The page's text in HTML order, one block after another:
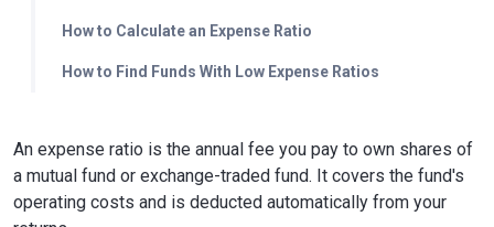
How to Calculate an Expense Ratio
How to Find Funds With Low Expense Ratios
An expense ratio is the annual fee you pay to own shares of
a mutual fund or exchange-traded fund. It covers the fund's
operating costs and is deducted automatically from your